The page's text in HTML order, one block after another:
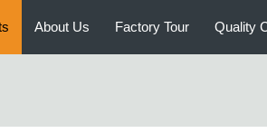
About Us Factory Tour Quality